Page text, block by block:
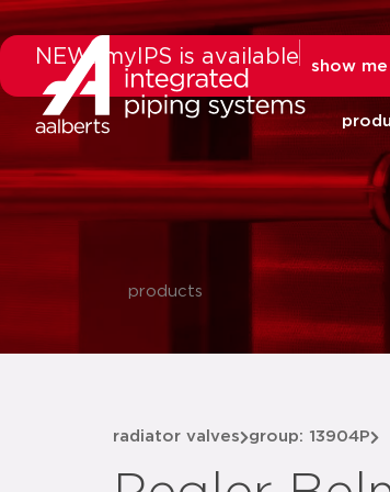
NEW: myIPS is available show
products
radiator valves group: 13904P